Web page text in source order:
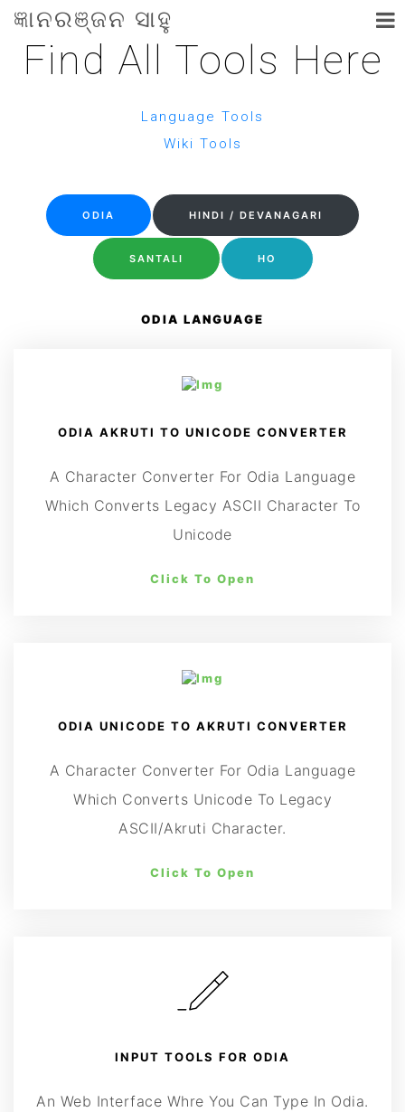
ଜ୍ଞାନରଞ୍ଜନ ସାହୁ
Find All Tools Here
Language Tools
Wiki Tools
ODIA HINDI / DEVANAGARI
SANTALI HO
ODIA LANGUAGE
ODIA AKRUTI TO UNICODE CONVERTER
A Character Converter For Odia Language
Which Converts Legacy ASCII Character To
Unicode
Click To Open
ODIA UNICODE TO AKRUTI CONVERTER
A Character Converter For Odia Language
Which Converts Unicode To Legacy
ASCII/Akruti Character.
Click To Open
INPUT TOOLS FOR ODIA
An Web Interface Whre You Can Type In Odia.